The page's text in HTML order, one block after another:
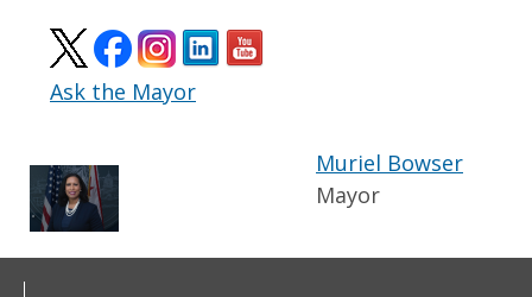
Ask the Mayor
Muriel Bowser
Mayor